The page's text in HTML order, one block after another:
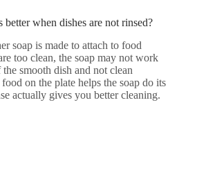
when dishes are not rinsed?
soap is made to attach to food
too clean, the soap may not work
smooth dish and not clean
on the plate helps the soap do its
actually gives you better cleaning.